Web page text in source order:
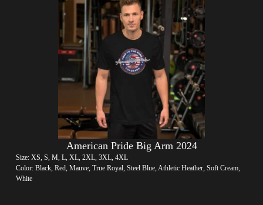
American Pride Big Arm 2024
Size: XS, S, M, L, XL, 2XL, 3XL, 4XL
Color: Black, Red, Mauve, True Royal, Steel Blue, Athletic Heather, Soft Cream,
White